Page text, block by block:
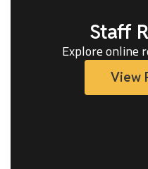
Staff
Explore online
View